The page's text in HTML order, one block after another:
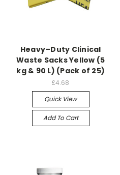
Heavy–Duty Clinical
Waste Sacks Yellow (5
kg & 90 L) (Pack of 25)
£4.68
Quick View
Add To Cart